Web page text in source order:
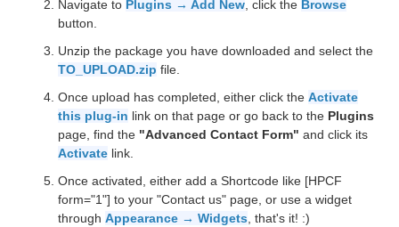
Navigate to Plugins → Add New , click the Browse
button.
Unzip the package you have downloaded and select the
TO_UPLOAD.zip file.
Once upload has completed, either click the Activate
this plug-in link on that page or go back to the Plugins
page, find the "Advanced Contact Form" and click its
Activate link.
Once activated, either add a Shortcode like [HPCF
form="1"] to your "Contact us" page, or use a widget
through Appearance → Widgets , that's it! :)